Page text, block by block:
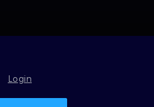
Login